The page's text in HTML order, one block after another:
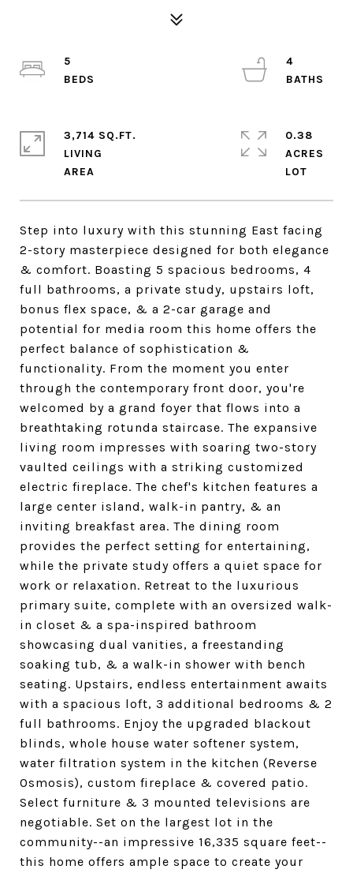
Step into luxury with this stunning East facing
2-story masterpiece designed for both elegance
& comfort. Boasting 5 spacious bedrooms, 4
full bathrooms, a private study, upstairs loft,
bonus flex space, & a 2-car garage and
potential for media room this home offers the
perfect balance of sophistication &
functionality. From the moment you enter
through the contemporary front door, you're
welcomed by a grand foyer that flows into a
breathtaking rotunda staircase. The expansive
living room impresses with soaring two-story
vaulted ceilings with a striking customized
electric fireplace. The chef's kitchen features a
large center island, walk-in pantry, & an
inviting breakfast area. The dining room
provides the perfect setting for entertaining,
while the private study offers a quiet space for
work or relaxation. Retreat to the luxurious
primary suite, complete with an oversized walk-
in closet & a spa-inspired bathroom
showcasing dual vanities, a freestanding
soaking tub, & a walk-in shower with bench
seating. Upstairs, endless entertainment awaits
with a spacious loft, 3 additional bedrooms & 2
full bathrooms. Enjoy the upgraded blackout
blinds, whole house water softener system,
water filtration system in the kitchen (Reverse
Osmosis), custom fireplace & covered patio.
Select furniture & 3 mounted televisions are
negotiable. Set on the largest lot in the
community--an impressive 16,335 square feet--
this home offers ample space to create your
5
4
3,714 SQ.FT.
LIVING
0.38
ACRES